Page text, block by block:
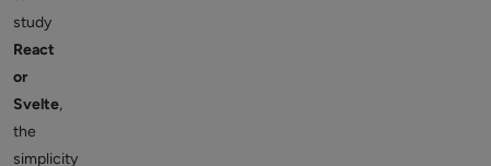
study
React
or
Svelte,
the
simplicity